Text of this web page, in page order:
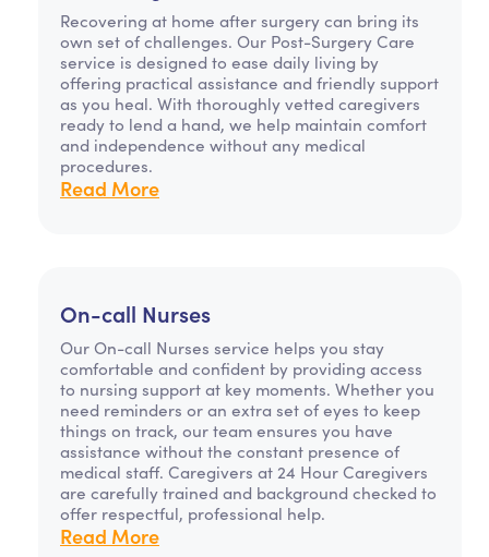
Recovering at home after surgery can bring its
own set of challenges. Our Post-Surgery Care
service is designed to ease daily living by
offering practical assistance and friendly support
as you heal. With thoroughly vetted caregivers
ready to lend a hand, we help maintain comfort
and independence without any medical
procedures.
Read More
On-call Nurses
Our On-call Nurses service helps you stay
comfortable and confident by providing access
to nursing support at key moments. Whether you
need reminders or an extra set of eyes to keep
things on track, our team ensures you have
assistance without the constant presence of
medical staff. Caregivers at 24 Hour Caregivers
are carefully trained and background checked to
offer respectful, professional help.
Read More